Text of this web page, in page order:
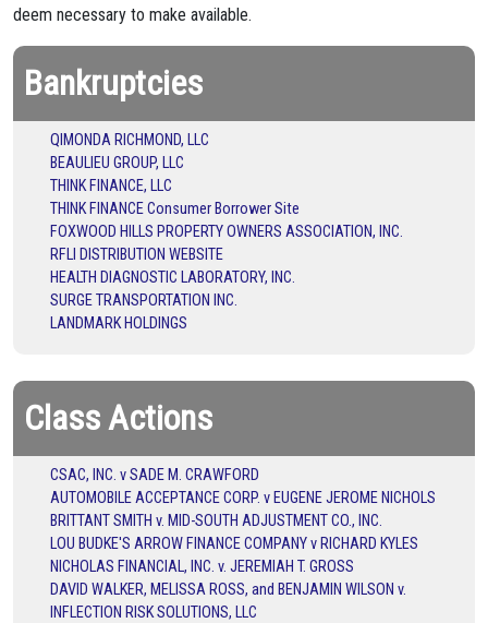
deem necessary to make available.
Bankruptcies
QIMONDA RICHMOND, LLC
BEAULIEU GROUP, LLC
THINK FINANCE, LLC
THINK FINANCE Consumer Borrower Site
FOXWOOD HILLS PROPERTY OWNERS ASSOCIATION, INC.
RFLI DISTRIBUTION WEBSITE
HEALTH DIAGNOSTIC LABORATORY, INC.
SURGE TRANSPORTATION INC.
LANDMARK HOLDINGS
Class Actions
CSAC, INC. v SADE M. CRAWFORD
AUTOMOBILE ACCEPTANCE CORP. v EUGENE JEROME NICHOLS
BRITTANT SMITH v. MID-SOUTH ADJUSTMENT CO., INC.
LOU BUDKE'S ARROW FINANCE COMPANY v RICHARD KYLES
NICHOLAS FINANCIAL, INC. v. JEREMIAH T. GROSS
DAVID WALKER, MELISSA ROSS, and BENJAMIN WILSON v.
INFLECTION RISK SOLUTIONS, LLC